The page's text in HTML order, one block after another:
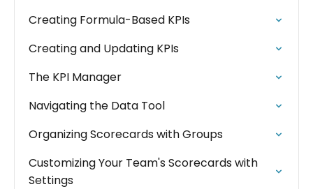
Creating Formula-Based KPIs
Creating and Updating KPIs
The KPI Manager
Navigating the Data Tool
Organizing Scorecards with Groups
Customizing Your Team's Scorecards with
Settings